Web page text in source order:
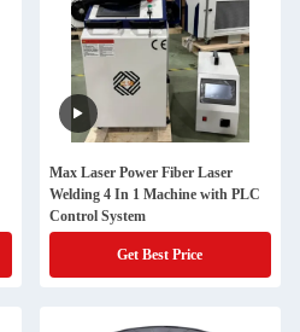
Max Laser Power Fiber Laser
Welding 4 In 1 Machine with PLC
Control System
Get Best Price